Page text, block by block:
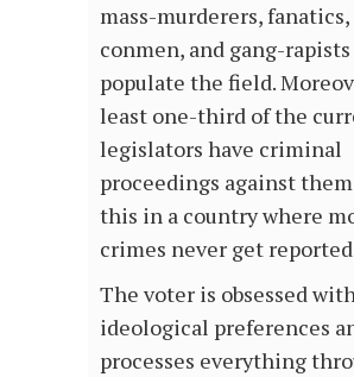
mass-murderers, fanatics,
conmen, and gang-rapists
populate the field.
least one-third of the
legislators have criminal
proceedings against
this in a country where
crimes never get
The voter is obsessed
ideological preferences
processes everything